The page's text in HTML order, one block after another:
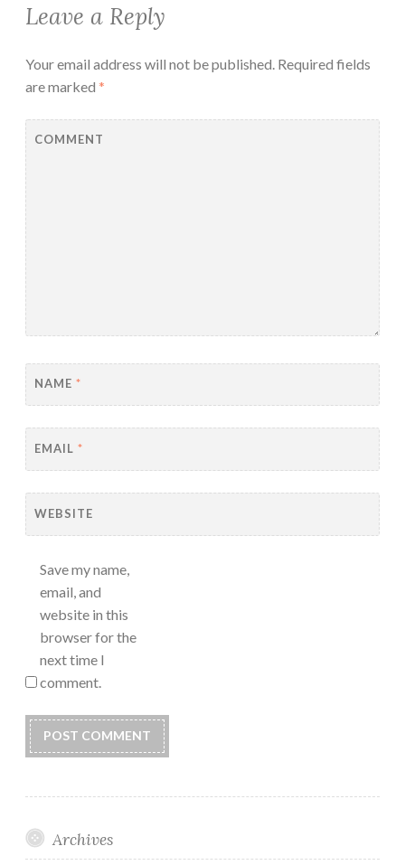
Leave a Reply
Your email address will not be published. Required fields
are marked *
COMMENT
NAME *
EMAIL *
WEBSITE
Save my name,
email, and
website in this
browser for the
next time I
comment.
Archives